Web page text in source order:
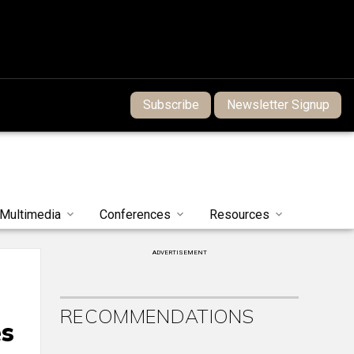
Subscribe Newsletter Signup
Multimedia Conferences Resources
ADVERTISEMENT
RECOMMENDATIONS